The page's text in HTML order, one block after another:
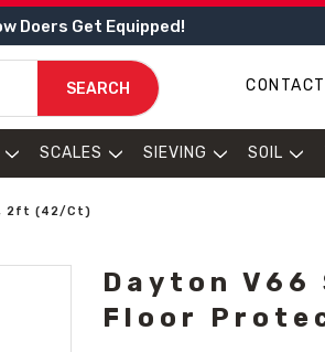
Doers Get Equipped!
SEARCH
SCALES SIEVING SOIL
2ft (42/Ct)
Dayton V66
Floor